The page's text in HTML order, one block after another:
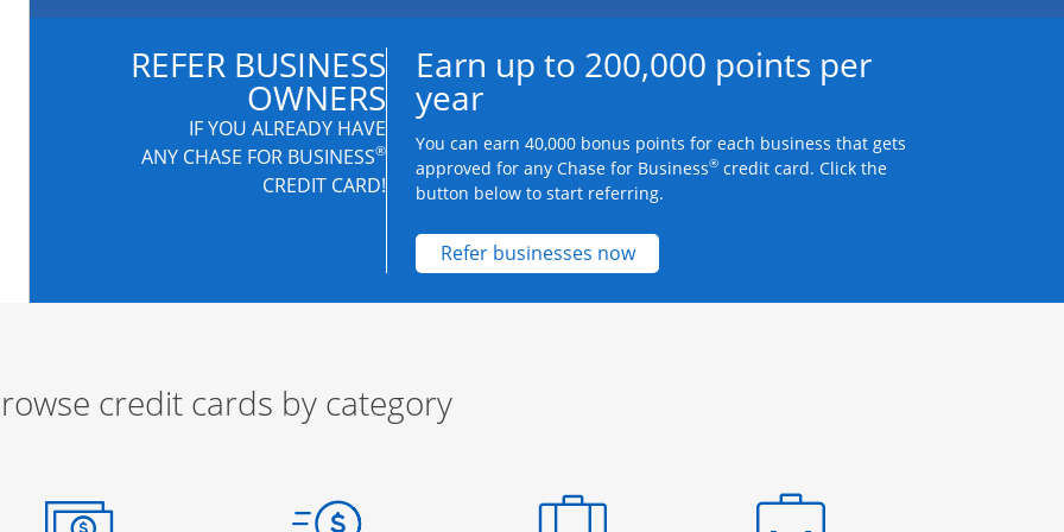
REFER BUSINESS
OWNERS
IF YOU ALREADY HAVE
ANY CHASE FOR BUSINESS®
CREDIT CARD!
Earn up to 200,000 points per
year
You can earn 40,000 bonus points for each business that gets
approved for any Chase for Business® credit card. Click the
button below to start referring.
Refer businesses nowOpens new credit card offers and promotions
credit cards by category